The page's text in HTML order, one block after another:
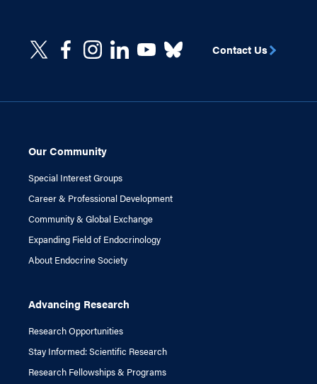
Our Community
Special Interest Groups
Career & Professional Development
Community & Global Exchange
Expanding Field of Endocrinology
About Endocrine Society
Advancing Research
Research Opportunities
Stay Informed: Scientific Research
Research Fellowships & Programs
Contact Us